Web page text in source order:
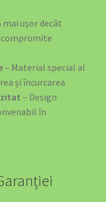
mai ușor decât
– Material special al
și încurcarea
– Design
în